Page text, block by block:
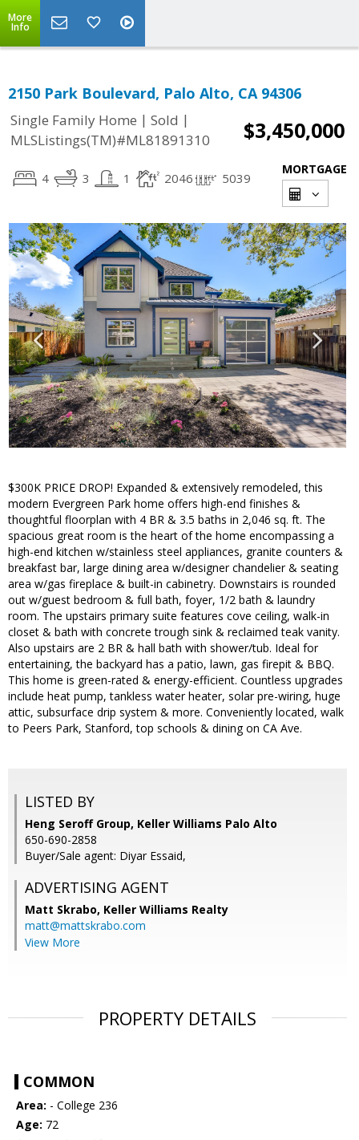
More
Info
2150 Park Boulevard, Palo Alto, CA 94306
Single Family Home | Sold |
MLSListings(TM)#ML81891310
$3,450,000
4 3 1 2046 5039
MORTGAGE
$300K PRICE DROP! Expanded & extensively remodeled, this
modern Evergreen Park home offers high-end finishes &
thoughtful floorplan with 4 BR & 3.5 baths in 2,046 sq. ft. The
spacious great room is the heart of the home encompassing a
high-end kitchen w/stainless steel appliances, granite counters &
breakfast bar, large dining area w/designer chandelier & seating
area w/gas fireplace & built-in cabinetry. Downstairs is rounded
out w/guest bedroom & full bath, foyer, 1/2 bath & laundry
room. The upstairs primary suite features cove ceiling, walk-in
closet & bath with concrete trough sink & reclaimed teak vanity.
Also upstairs are 2 BR & hall bath with shower/tub. Ideal for
entertaining, the backyard has a patio, lawn, gas firepit & BBQ.
This home is green-rated & energy-efficient. Countless upgrades
include heat pump, tankless water heater, solar pre-wiring, huge
attic, subsurface drip system & more. Conveniently located, walk
to Peers Park, Stanford, top schools & dining on CA Ave.
LISTED BY
Heng Seroff Group, Keller Williams Palo Alto
650-690-2858
Buyer/Sale agent: Diyar Essaid,
ADVERTISING AGENT
Matt Skrabo, Keller Williams Realty
matt@mattskrabo.com
View More
PROPERTY DETAILS
COMMON
Area: - College 236
Age: 72